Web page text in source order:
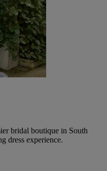
bridal boutique in South
dress experience.